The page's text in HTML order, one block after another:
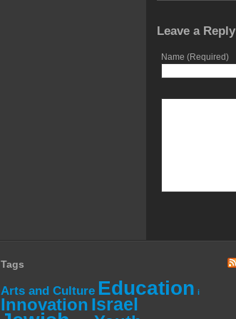
Leave a Reply
Name (Required)
Tags
Arts and Culture Education i
Innovation Israel